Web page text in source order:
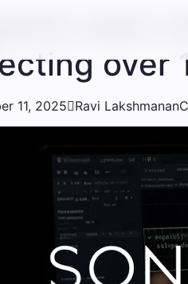
warn
over
11, 2025Ravi Lakshmanan